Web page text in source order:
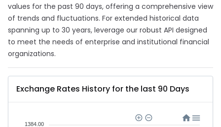
values for the past 90 days, offering a comprehensive view
of trends and fluctuations. For extended historical data
spanning up to 30 years, leverage our robust API designed
to meet the needs of enterprise and institutional financial
organizations.
Exchange Rates History for the last 90 Days
1384.00